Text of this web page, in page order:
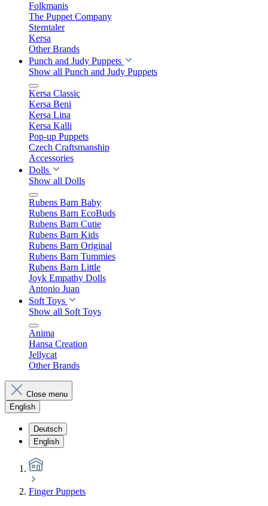
Folkmanis
The Puppet Company
Sterntaler
Kersa
Other Brands
Punch and Judy Puppets
Show all Punch and Judy Puppets
Kersa Classic
Kersa Beni
Kersa Lina
Kersa Kalli
Pop-up Puppets
Czech Craftsmanship
Accessories
Dolls
Show all Dolls
Rubens Barn Baby
Rubens Barn EcoBuds
Rubens Barn Cutie
Rubens Barn Kids
Rubens Barn Original
Rubens Barn Tummies
Rubens Barn Little
Joyk Empathy Dolls
Antonio Juan
Soft Toys
Show all Soft Toys
Anima
Hansa Creation
Jellycat
Other Brands
Close menu
English
Deutsch
English
Finger Puppets